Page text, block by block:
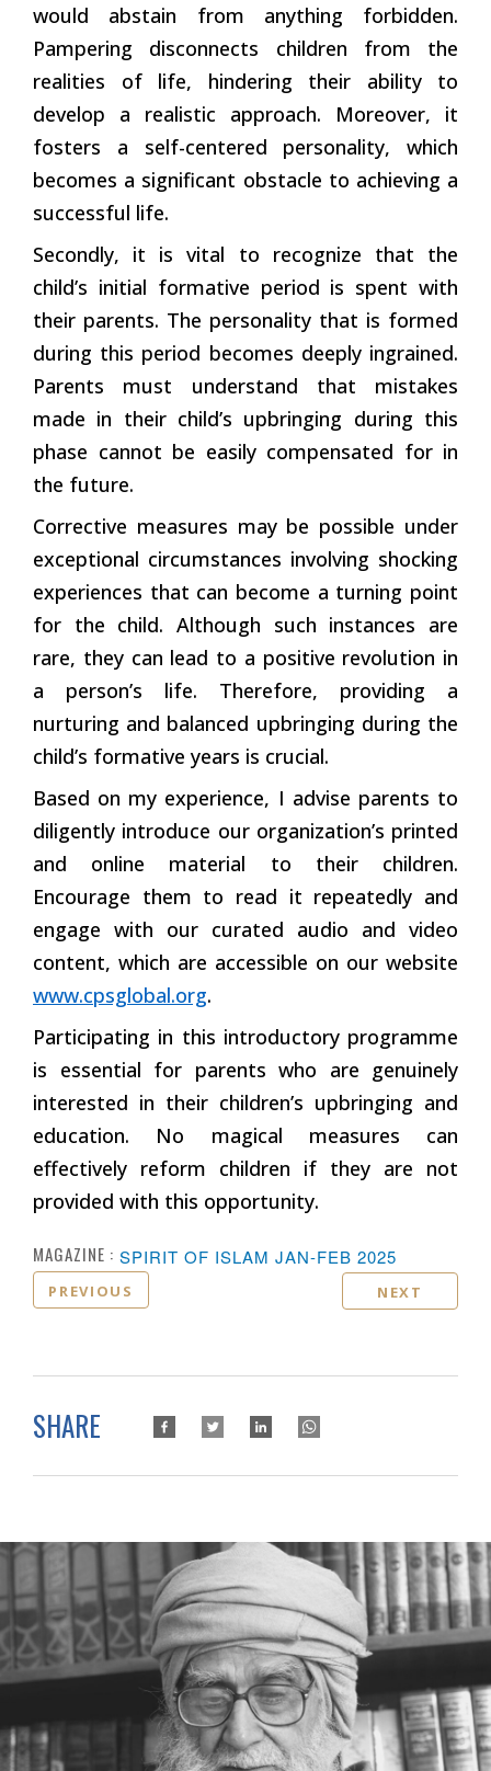
would abstain from anything forbidden.
Pampering disconnects children from the
realities of life, hindering their ability to
develop a realistic approach. Moreover, it
fosters a self-centered personality, which
becomes a significant obstacle to achieving a
successful life.
Secondly, it is vital to recognize that the
child’s initial formative period is spent with
their parents. The personality that is formed
during this period becomes deeply ingrained.
Parents must understand that mistakes
made in their child’s upbringing during this
phase cannot be easily compensated for in
the future.
Corrective measures may be possible under
exceptional circumstances involving shocking
experiences that can become a turning point
for the child. Although such instances are
rare, they can lead to a positive revolution in
a person’s life. Therefore, providing a
nurturing and balanced upbringing during the
child’s formative years is crucial.
Based on my experience, I advise parents to
diligently introduce our organization’s printed
and online material to their children.
Encourage them to read it repeatedly and
engage with our curated audio and video
content, which are accessible on our website
www.cpsglobal.org.
Participating in this introductory programme
is essential for parents who are genuinely
interested in their children’s upbringing and
education. No magical measures can
effectively reform children if they are not
provided with this opportunity.
MAGAZINE : SPIRIT OF ISLAM JAN-FEB 2025
PREVIOUS NEXT
SHARE